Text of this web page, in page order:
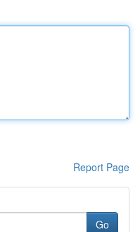
Report Page
Go